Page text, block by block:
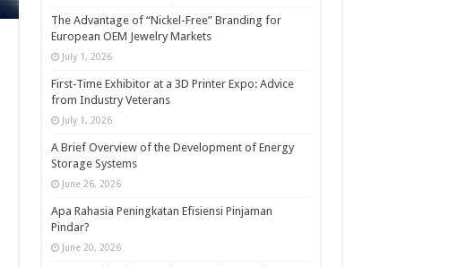
The Advantage of “Nickel-Free” Branding for
European OEM Jewelry Markets
July 1, 2026
First-Time Exhibitor at a 3D Printer Expo: Advice
from Industry Veterans
July 1, 2026
A Brief Overview of the Development of Energy
Storage Systems
June 26, 2026
Apa Rahasia Peningkatan Efisiensi Pinjaman
Pindar?
June 20, 2026